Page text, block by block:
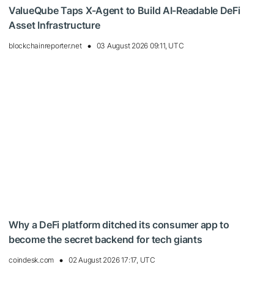
ValueQube Taps X-Agent to Build AI-Readable DeFi
Asset Infrastructure
blockchainreporter.net 03 August 2026 09:11, UTC
Why a DeFi platform ditched its consumer app to
become the secret backend for tech giants
coindesk.com 02 August 2026 17:17, UTC